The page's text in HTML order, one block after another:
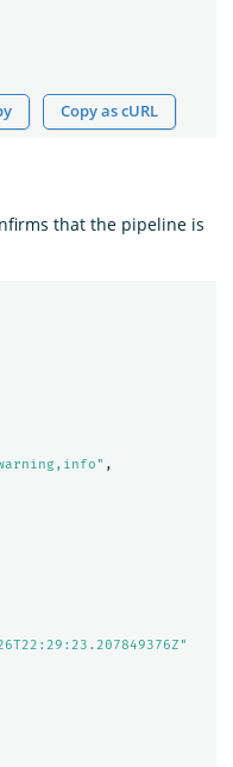
Copy as cURL
that the pipeline is
,